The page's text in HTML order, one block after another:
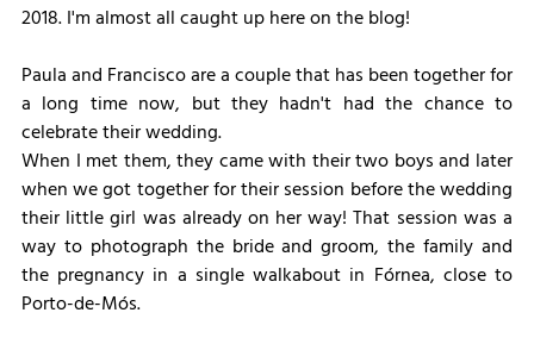
2018. I'm almost all caught up here on the blog!
Paula and Francisco are a couple that has been together for
a long time now, but they hadn't had the chance to
celebrate their wedding.
When I met them, they came with their two boys and later
when we got together for their session before the wedding
their little girl was already on her way! That session was a
way to photograph the bride and groom, the family and
the pregnancy in a single walkabout in Fórnea, close to
Porto-de-Mós.